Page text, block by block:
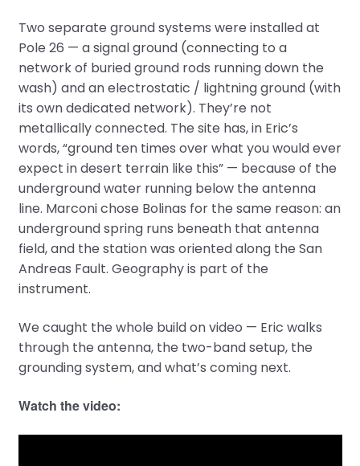
Two separate ground systems were installed at
Pole 26 — a signal ground (connecting to a
network of buried ground rods running down the
wash) and an electrostatic / lightning ground (with
its own dedicated network). They’re not
metallically connected. The site has, in Eric’s
words, “ground ten times over what you would ever
expect in desert terrain like this” — because of the
underground water running below the antenna
line. Marconi chose Bolinas for the same reason: an
underground spring runs beneath that antenna
field, and the station was oriented along the San
Andreas Fault. Geography is part of the
instrument.
We caught the whole build on video — Eric walks
through the antenna, the two-band setup, the
grounding system, and what’s coming next.
Watch the video: